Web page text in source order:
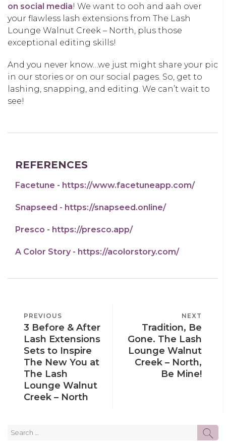
on social media! We want to ooh and aah over
your flawless lash extensions from The Lash
Lounge Walnut Creek – North, plus those
exceptional editing skills!
And you never know…we just might share your pic
in our stories or on our social pages. So, get to
lashing, snapping, and editing. We can’t wait to
see!
REFERENCES
Facetune - https://www.facetuneapp.com/
Snapseed - https://snapseed.online/
Presco - https://presco.app/
A Color Story - https://acolorstory.com/
NAVIGATION
PREVIOUS
POST
PREVIOUS
3 Before & After
Lash Extensions
Sets to Inspire
The New You at
The Lash
Lounge Walnut
Creek – North
NEXT
Tradition, Be
Gone. The Lash
Lounge Walnut
Creek – North,
Be Mine!